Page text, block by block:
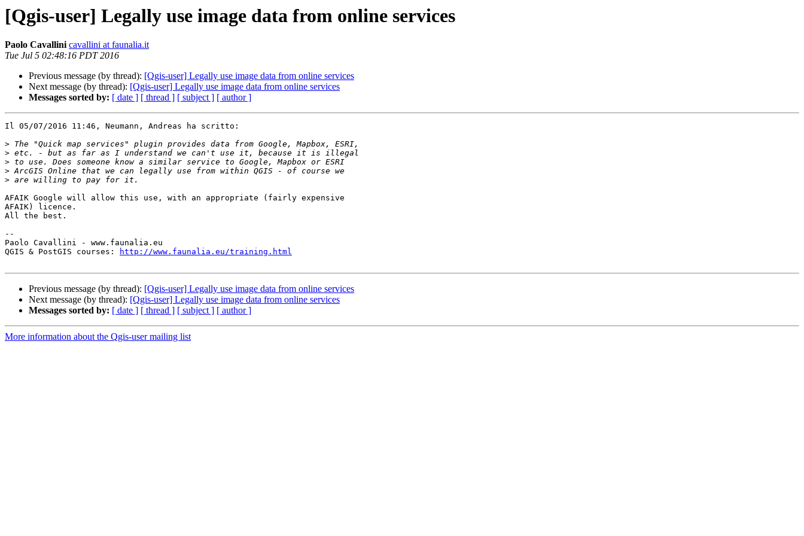
[Qgis-user] Legally use image data from online services
Paolo Cavallini cavallini at faunalia.it
Tue Jul 5 02:48:16 PDT 2016
Previous message (by thread): [Qgis-user] Legally use image data from online services
Next message (by thread): [Qgis-user] Legally use image data from online services
Messages sorted by: [ date ] [ thread ] [ subject ] [ author ]
Il 05/07/2016 11:46, Neumann, Andreas ha scritto:
>
>
>
>
>
AFAIK Google will allow this use, with an appropriate (fairly expensive
AFAIK) licence.
All the best.
--
Paolo Cavallini - www.faunalia.eu
QGIS & PostGIS courses:
http://www.faunalia.eu/training.html
Previous message (by thread): [Qgis-user] Legally use image data from online services
Next message (by thread): [Qgis-user] Legally use image data from online services
Messages sorted by: [ date ] [ thread ] [ subject ] [ author ]
More information about the Qgis-user mailing list